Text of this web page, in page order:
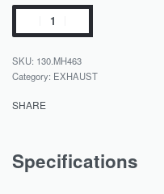
130.MH463
Category: EXHAUST
SHARE
Specifications